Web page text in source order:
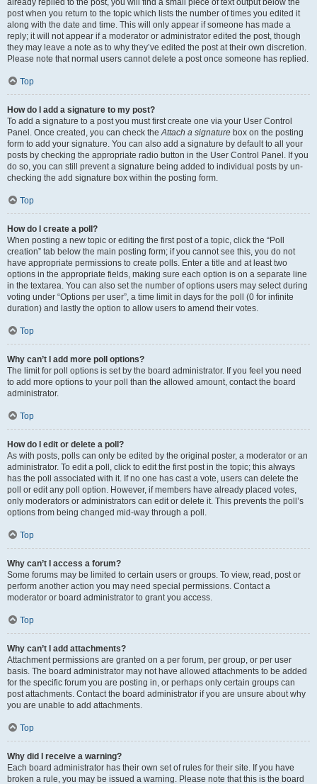
already replied to the post, you will find a small piece of text output below the
post when you return to the topic which lists the number of times you edited it
along with the date and time. This will only appear if someone has made a
reply; it will not appear if a moderator or administrator edited the post, though
they may leave a note as to why they’ve edited the post at their own discretion.
Please note that normal users cannot delete a post once someone has replied.
Top
How do I add a signature to my post?
To add a signature to a post you must first create one via your User Control
Panel. Once created, you can check theAttach a signature box on the posting
form to add your signature. You can also add a signature by default to all your
posts by checking the appropriate radio button in the User Control Panel. If you
do so, you can still prevent a signature being added to individual posts by un-
checking the add signature box within the posting form.
Top
How do I create a poll?
When posting a new topic or editing the first post of a topic, click the “Poll
creation” tab below the main posting form; if you cannot see this, you do not
have appropriate permissions to create polls. Enter a title and at least two
options in the appropriate fields, making sure each option is on a separate line
in the textarea. You can also set the number of options users may select during
voting under “Options per user”, a time limit in days for the poll (0 for infinite
duration) and lastly the option to allow users to amend their votes.
Top
Why can’t I add more poll options?
The limit for poll options is set by the board administrator. If you feel you need
to add more options to your poll than the allowed amount, contact the board
administrator.
Top
How do I edit or delete a poll?
As with posts, polls can only be edited by the original poster, a moderator or an
administrator. To edit a poll, click to edit the first post in the topic; this always
has the poll associated with it. If no one has cast a vote, users can delete the
poll or edit any poll option. However, if members have already placed votes,
only moderators or administrators can edit or delete it. This prevents the poll’s
options from being changed mid-way through a poll.
Top
Why can’t I access a forum?
Some forums may be limited to certain users or groups. To view, read, post or
perform another action you may need special permissions. Contact a
moderator or board administrator to grant you access.
Top
Why can’t I add attachments?
Attachment permissions are granted on a per forum, per group, or per user
basis. The board administrator may not have allowed attachments to be added
for the specific forum you are posting in, or perhaps only certain groups can
post attachments. Contact the board administrator if you are unsure about why
you are unable to add attachments.
Top
Why did I receive a warning?
Each board administrator has their own set of rules for their site. If you have
broken a rule, you may be issued a warning. Please note that this is the board